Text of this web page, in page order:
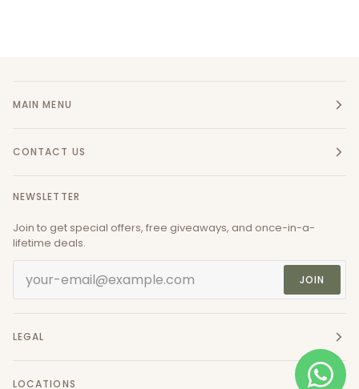
MAIN MENU
CONTACT US
NEWSLETTER
Join to get special offers, free giveaways, and once-in-a-
lifetime deals.
JOIN
LEGAL
LOCATIONS